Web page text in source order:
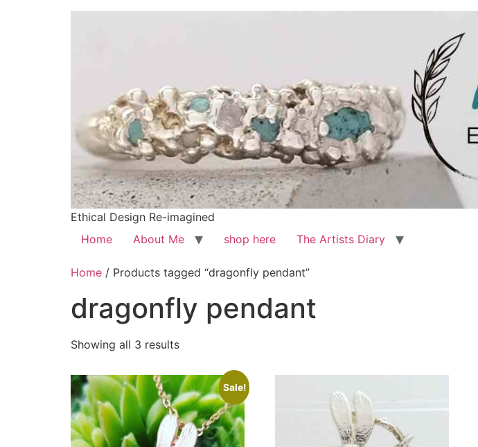
Ethical Design Re-imagined
Home
About Me shop here The Artists Diary
Home / Products tagged “dragonfly pendant”
dragonfly pendant
Showing all 3 results
Sale!